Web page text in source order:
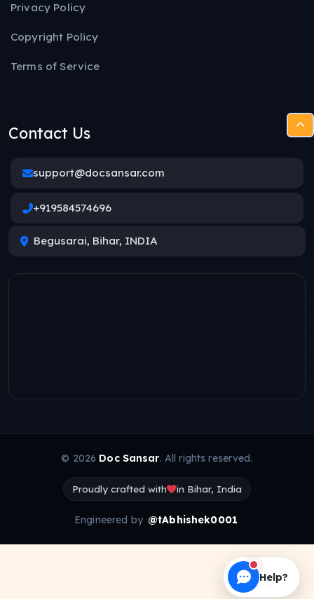
Privacy Policy
Copyright Policy
Terms of Service
Contact Us
support@docsansar.com
+919584574696
Begusarai, Bihar, INDIA
© 2026 Doc Sansar. All rights reserved.
Proudly crafted with in Bihar, India
Engineered by @tAbhishek0001
Help?